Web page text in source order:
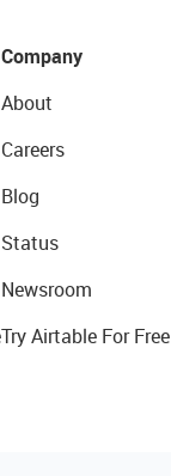
Company
About
Careers
Blog
Status
Newsroom
Try Airtable For Free